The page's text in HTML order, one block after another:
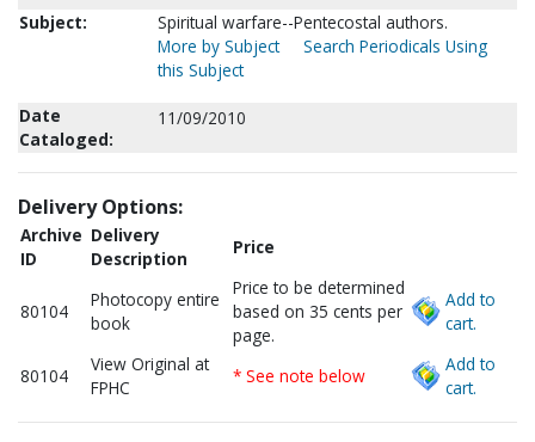
Subject:
Spiritual warfare--Pentecostal authors.
More by Subject
Search Periodicals Using
this Subject
Date
Cataloged:
11/09/2010
Delivery Options:
Archive
ID
Delivery
Description
Price
80104
Photocopy entire
book
Price to be determined
based on 35 cents per
page.
Add to
cart.
80104
View Original at
FPHC
* See note below
Add to
cart.